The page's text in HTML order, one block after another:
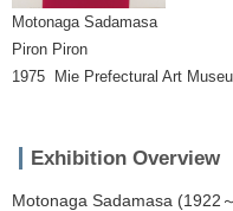
Motonaga Sadamasa
Piron Piron
1975 Mie Prefectural Art
Exhibition Overview
Motonaga Sadamasa (1922